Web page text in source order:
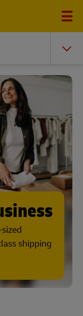
shipping